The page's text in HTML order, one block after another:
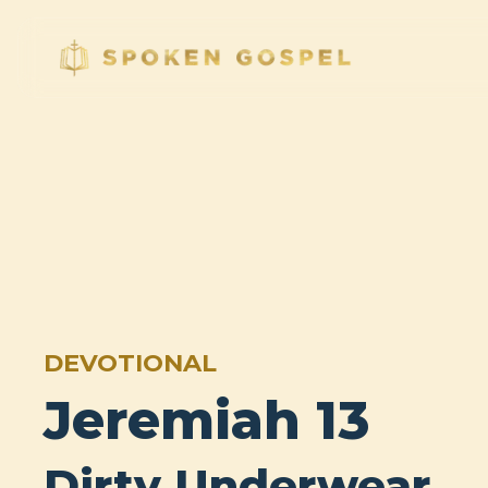
DEVOTIONAL
Jeremiah 13